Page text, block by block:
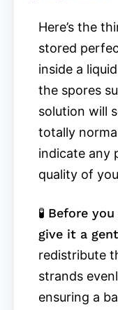
Here’s the
stored
inside a
the spores
solution will
totally
indicate any
quality of
🧪 Before
give it a
redistribute
strands
ensuring a